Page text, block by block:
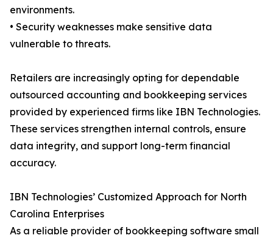
environments.
• Security weaknesses make sensitive data
vulnerable to threats.
Retailers are increasingly opting for dependable
outsourced accounting and bookkeeping services
provided by experienced firms like IBN Technologies.
These services strengthen internal controls, ensure
data integrity, and support long-term financial
accuracy.
IBN Technologies’ Customized Approach for North
Carolina Enterprises
As a reliable provider of bookkeeping software small